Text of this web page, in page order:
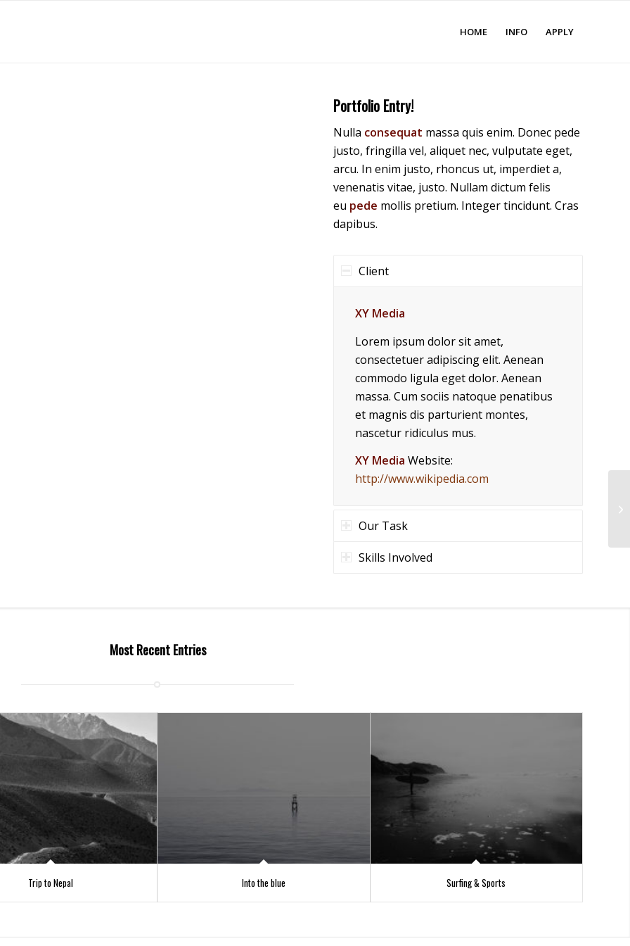
HOME INFO APPLY
Portfolio Entry!
Nulla consequat massa quis enim. Donec pede
justo, fringilla vel, aliquet nec, vulputate eget,
arcu. In enim justo, rhoncus ut, imperdiet a,
venenatis vitae, justo. Nullam dictum felis
eu pede mollis pretium. Integer tincidunt. Cras
dapibus.
Client
XY Media
Lorem ipsum dolor sit amet,
consectetuer adipiscing elit. Aenean
commodo ligula eget dolor. Aenean
massa. Cum sociis natoque penatibus
et magnis dis parturient montes,
nascetur ridiculus mus.
XY Media Website:
http://www.wikipedia.com
Our Task
Skills Involved
Most Recent Entries
Trip to Nepal Into the blue Surfing & Sports